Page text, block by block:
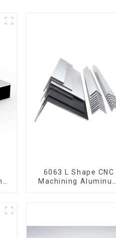
6063 L Shape CNC
Machining Aluminum